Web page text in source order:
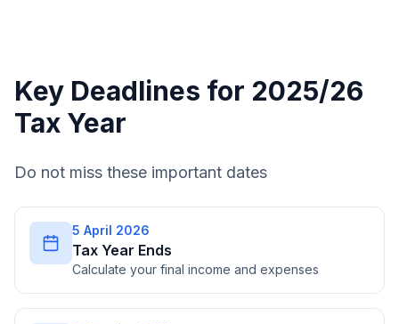
Key Deadlines for 2025/26
Tax Year
Do not miss these important dates
5 April 2026
Tax Year Ends
Calculate your final income and expenses